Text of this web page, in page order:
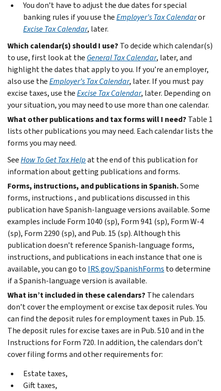
You don’t have to adjust the due dates for special
banking rules if you use theEmployer’s Tax Calendaror
Excise Tax Calendar, later.
Which calendar(s) should I use? To decide which calendar(s)
to use, first look at the General Tax Calendar, later, and
highlight the dates that apply to you. If you’re an employer,
also use theEmployer’s Tax Calendar, later. If you must pay
excise taxes, use theExcise Tax Calendar, later. Depending on
your situation, you may need to use more than one calendar.
What other publications and tax forms will I need? Table 1
lists other publications you may need. Each calendar lists the
forms you may need.
SeeHow To Get Tax Helpat the end of this publication for
information about getting publications and forms.
Forms, instructions, and publications in Spanish.Some
forms, instructions , and publications discussed in this
publication have Spanish-language versions available. Some
examples include Form 1040 (sp), Form 941 (sp), Form W-4
(sp), Form 2290 (sp), and Pub. 15 (sp). Although this
publication doesn’t reference Spanish-language forms,
instructions, and publications in each instance that one is
available, you can go to IRS.gov/SpanishForms to determine
if a Spanish-language version is available.
What isn’t included in these calendars? The calendars
don’t cover the employment or excise tax deposit rules. You
can find the deposit rules for employment taxes in Pub. 15.
The deposit rules for excise taxes are in Pub. 510 and in the
Instructions for Form 720. In addition, the calendars don’t
cover filing forms and other requirements for:
Estate taxes,
Gift taxes,